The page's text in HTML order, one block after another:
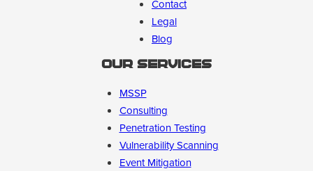
Contact
Legal
Blog
Our Services
MSSP
Consulting
Penetration Testing
Vulnerability Scanning
Event Mitigation